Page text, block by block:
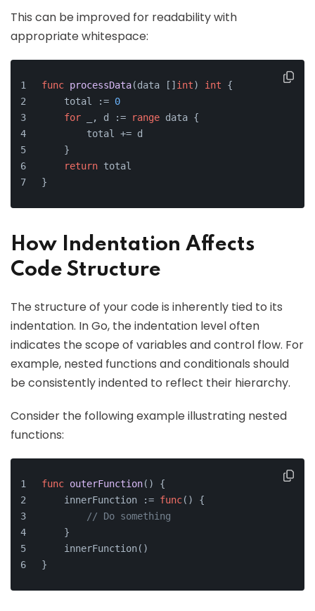
This can be improved for readability with
appropriate whitespace:
func processData(data [] int) int {
    total :=
0
for _, d := range data {
        total += d
    }
return total
}
How Indentation Affects
Code Structure
The structure of your code is inherently tied to its
indentation. In Go, the indentation level often
indicates the scope of variables and control flow. For
example, nested functions and conditionals should
be consistently indented to reflect their hierarchy.
Consider the following example illustrating nested
functions:
func outerFunction() {
    innerFunction :=
func() {
// Do something
    }
    innerFunction()
}